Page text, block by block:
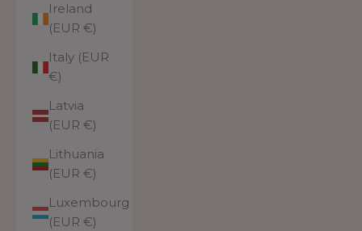
Ireland
(EUR €)
Italy (EUR
€)
Latvia
(EUR €)
Lithuania
(EUR €)
Luxembourg
(EUR €)